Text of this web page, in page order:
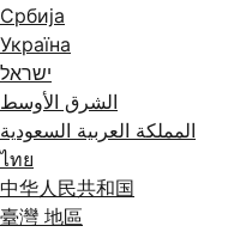
Србија
Україна
ישראל
الشرق الأوسط
المملكة العربية السعودية
ไทย
中华人民共和国
臺灣 地區